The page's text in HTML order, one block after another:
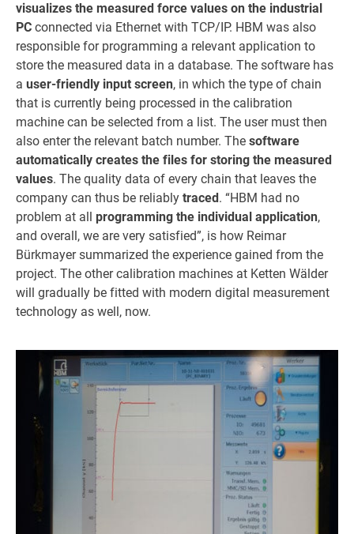
visualizes the measured force values on the industrial
PC connected via Ethernet with TCP/IP. HBM was also
responsible for programming a relevant application to
store the measured data in a database. The software has
a user-friendly input screen, in which the type of chain
that is currently being processed in the calibration
machine can be selected from a list. The user must then
also enter the relevant batch number. The software
automatically creates the files for storing the measured
values. The quality data of every chain that leaves the
company can thus be reliably traced. “HBM had no
problem at all programming the individual application,
and overall, we are very satisfied”, is how Reimar
Bürkmayer summarized the experience gained from the
project. The other calibration machines at Ketten Wälder
will gradually be fitted with modern digital measurement
technology as well, now.